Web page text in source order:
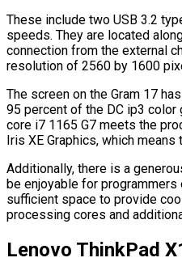
These include two USB 3.2
speeds. They are located
connection from the external
resolution of 2560 by 1600
The screen on the Gram 17
95 percent of the DC ip3 color
core i7 1165 G7 meets the
Iris XE Graphics, which
Additionally, there is a
be enjoyable for
sufficient space to provide
processing cores and
Lenovo ThinkPad